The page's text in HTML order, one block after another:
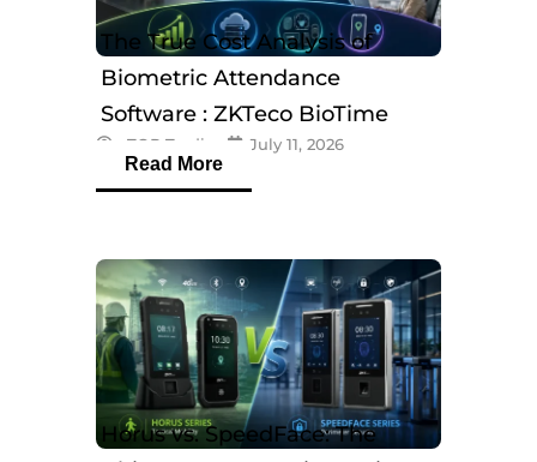
The True Cost Analysis of
Biometric Attendance
Software : ZKTeco BioTime
Software
eTOP Trading July 11, 2026
Read More
Horus vs. SpeedFace: The